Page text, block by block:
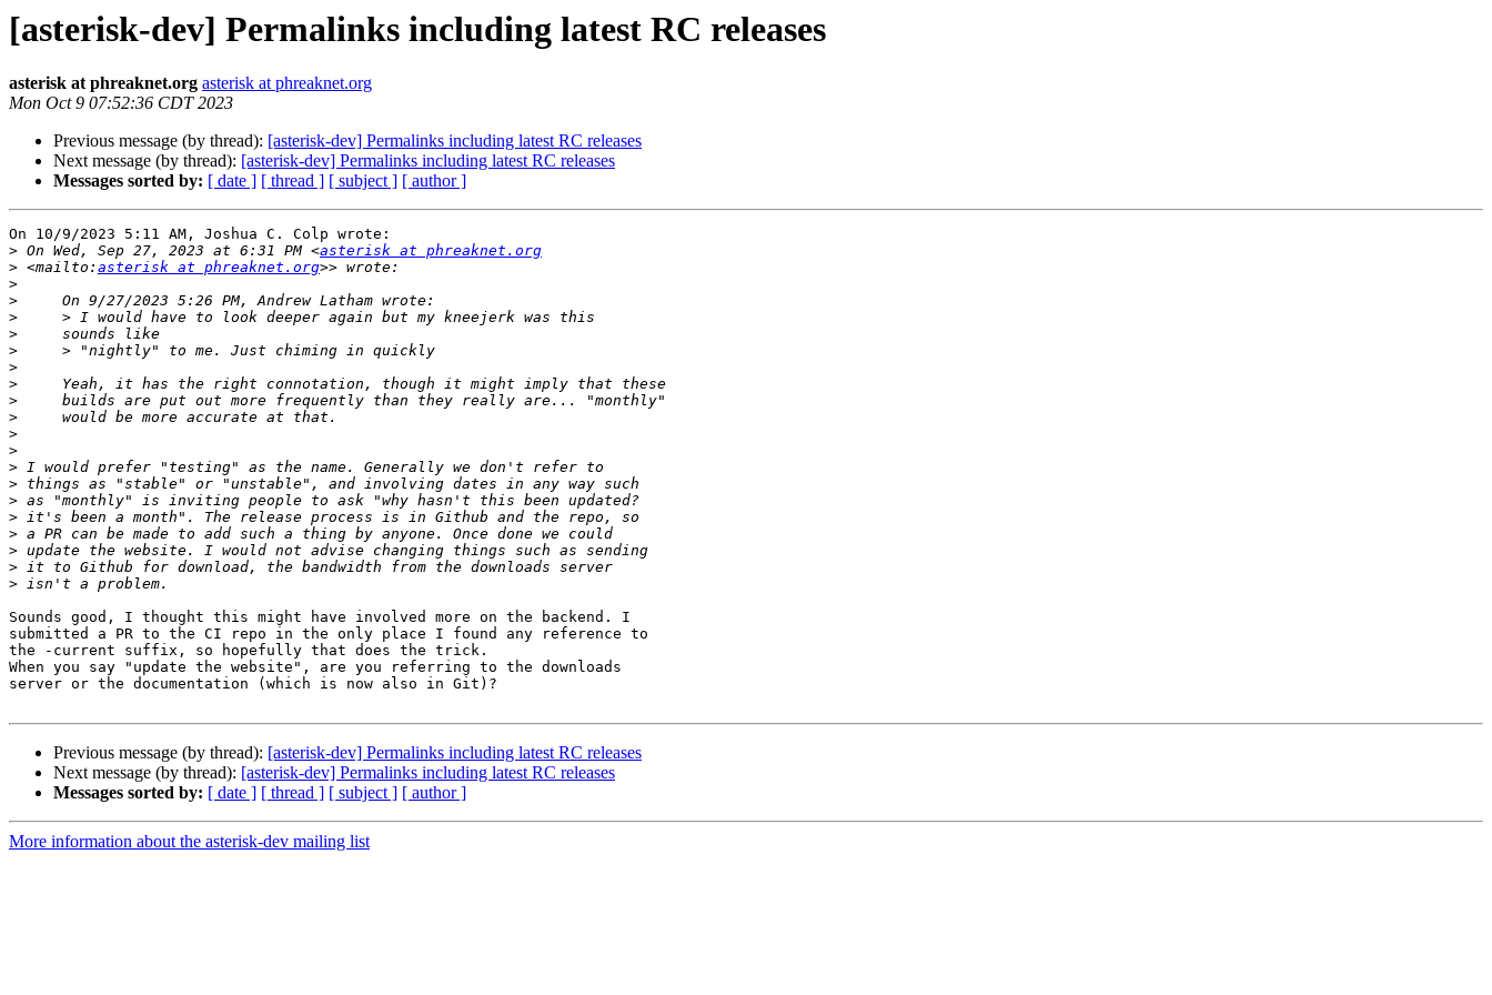
[asterisk-dev] Permalinks including latest RC releases
asterisk at phreaknet.org asterisk at phreaknet.org
Mon Oct 9 07:52:36 CDT 2023
Previous message (by thread): [asterisk-dev] Permalinks including latest RC releases
Next message (by thread): [asterisk-dev] Permalinks including latest RC releases
Messages sorted by: [ date ] [ thread ] [ subject ] [ author ]
On 10/9/2023 5:11 AM, Joshua C. Colp wrote:
> On Wed, Sep 27, 2023 at 6:31 PM <asterisk at phreaknet.org
> <mailto: asterisk at phreaknet.org
>
>
>
>
>
>
>
>
>
>
>
>
>
>
>
>
>
>
>
Sounds good, I thought this might have involved more on the backend. I
submitted a PR to the CI repo in the only place I found any reference to
the -current suffix, so hopefully that does the trick.
When you say "update the website", are you referring to the downloads
server or the documentation (which is now also in Git)?
Previous message (by thread): [asterisk-dev] Permalinks including latest RC releases
Next message (by thread): [asterisk-dev] Permalinks including latest RC releases
Messages sorted by: [ date ] [ thread ] [ subject ] [ author ]
More information about the asterisk-dev mailing list